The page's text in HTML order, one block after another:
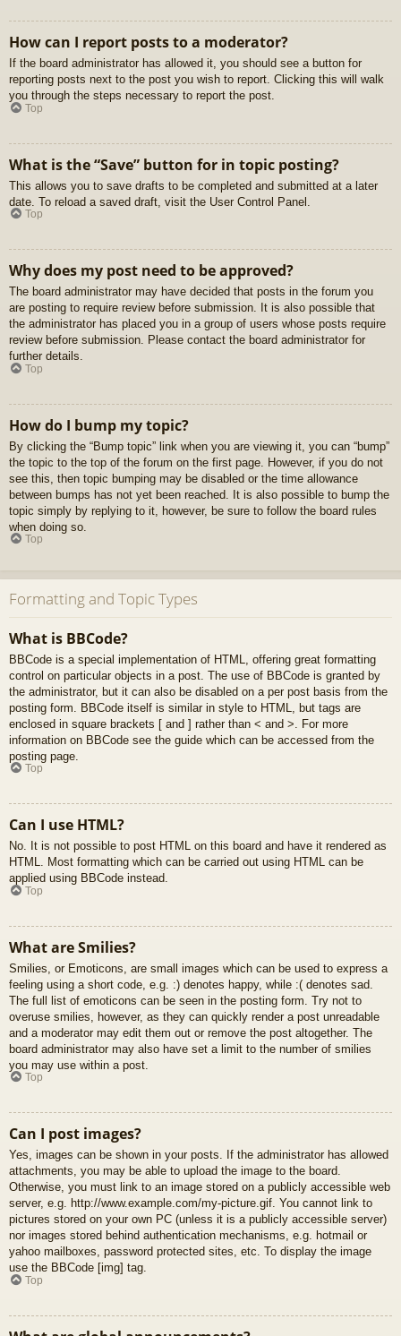
How can I report posts to a moderator?
If the board administrator has allowed it, you should see a button for
reporting posts next to the post you wish to report. Clicking this will walk
you through the steps necessary to report the post.
Top
What is the “Save” button for in topic posting?
This allows you to save drafts to be completed and submitted at a later
date. To reload a saved draft, visit the User Control Panel.
Top
Why does my post need to be approved?
The board administrator may have decided that posts in the forum you
are posting to require review before submission. It is also possible that
the administrator has placed you in a group of users whose posts require
review before submission. Please contact the board administrator for
further details.
Top
How do I bump my topic?
By clicking the “Bump topic” link when you are viewing it, you can “bump”
the topic to the top of the forum on the first page. However, if you do not
see this, then topic bumping may be disabled or the time allowance
between bumps has not yet been reached. It is also possible to bump the
topic simply by replying to it, however, be sure to follow the board rules
when doing so.
Top
Formatting and Topic Types
What is BBCode?
BBCode is a special implementation of HTML, offering great formatting
control on particular objects in a post. The use of BBCode is granted by
the administrator, but it can also be disabled on a per post basis from the
posting form. BBCode itself is similar in style to HTML, but tags are
enclosed in square brackets [ and ] rather than < and >. For more
information on BBCode see the guide which can be accessed from the
posting page.
Top
Can I use HTML?
No. It is not possible to post HTML on this board and have it rendered as
HTML. Most formatting which can be carried out using HTML can be
applied using BBCode instead.
Top
What are Smilies?
Smilies, or Emoticons, are small images which can be used to express a
feeling using a short code, e.g. :) denotes happy, while :( denotes sad.
The full list of emoticons can be seen in the posting form. Try not to
overuse smilies, however, as they can quickly render a post unreadable
and a moderator may edit them out or remove the post altogether. The
board administrator may also have set a limit to the number of smilies
you may use within a post.
Top
Can I post images?
Yes, images can be shown in your posts. If the administrator has allowed
attachments, you may be able to upload the image to the board.
Otherwise, you must link to an image stored on a publicly accessible web
server, e.g. http://www.example.com/my-picture.gif. You cannot link to
pictures stored on your own PC (unless it is a publicly accessible server)
nor images stored behind authentication mechanisms, e.g. hotmail or
yahoo mailboxes, password protected sites, etc. To display the image
use the BBCode [img] tag.
Top